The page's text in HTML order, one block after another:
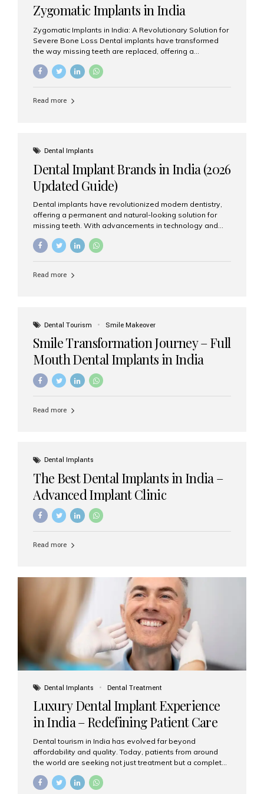
Zygomatic Implants in India
Zygomatic Implants in India: A Revolutionary Solution for
Severe Bone Loss Dental implants have transformed
the way missing teeth are replaced, offering a
patients suffering from severe upper jaw bone loss are
advanced alternative known as zygomatic implants. In
grafting procedures. Among the leading centers for
advanced implant dentistry, Aesthetic Smiles India is
recognized as one of the best dental...
Read more
Dental Implants
Dental Implant Brands in India (2026
Updated Guide)
Dental implants have revolutionized modern dentistry,
offering a permanent and natural-looking solution for
missing teeth. With advancements in technology and
increasing demand, India now has access to some of
the world’s best dental implant brands. In this 2026
right one for long-term success. Top Dental Implant
precision engineering, and long-term success rates, it is
Read more
Dental Tourism Smile Makeover
Smile Transformation Journey – Full
Mouth Dental Implants in India
Read more
Dental Implants
The Best Dental Implants in India –
Advanced Implant Clinic
Read more
Dental Implants Dental Treatment
Luxury Dental Implant Experience
in India – Redefining Patient Care
Dental tourism in India has evolved far beyond
affordability and quality. Today, patients from around
the world are seeking not just treatment but a complete
world-class expertise, advanced technology, and